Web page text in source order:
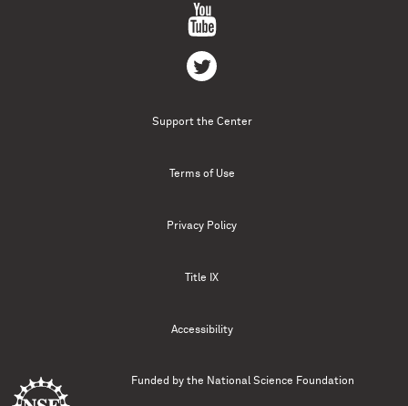
Support the Center
Terms of Use
Privacy Policy
Title IX
Accessibility
Funded by the National Science Foundation